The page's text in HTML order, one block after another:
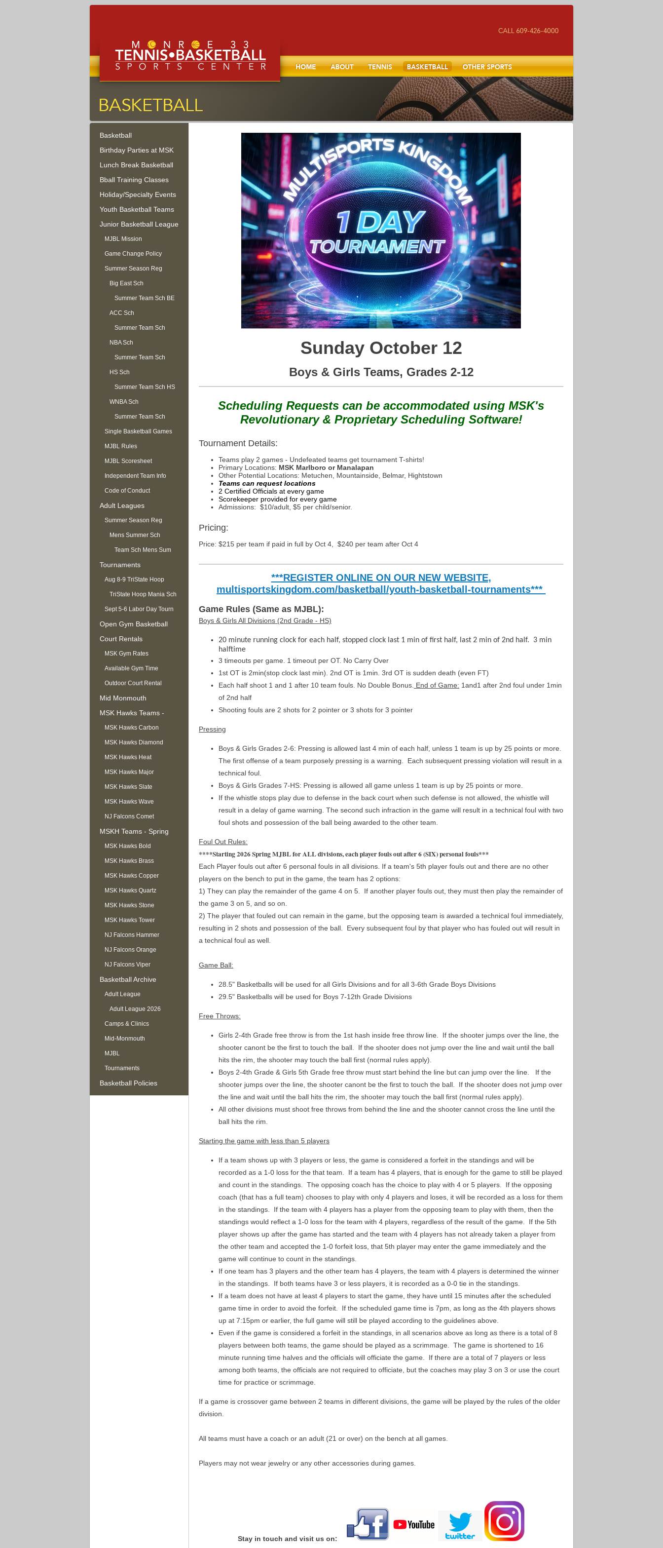
Monroe Tennis, Basketball, and
Monroe Township, New Jersey
Basketball Other Sports
Basketball
Birthday Parties at MSK
Lunch Break Basketball
Bball Training Classes
Holiday/Specialty Events
Youth Basketball Teams
Junior Basketball League
MJBL Mission
Game Change Policy
Summer Season Reg
OPEN
Big East Sch
Summer Team Sch BE
ACC Sch
Summer Team Sch
ACC
NBA Sch
Summer Team Sch
NBA
HS Sch
Summer Team Sch HS
WNBA Sch
Summer Team Sch
WNBA
Single Basketball Games
MJBL Rules
MJBL Scoresheet
Independent Team Info
Code of Conduct
Adult Leagues
Summer Season Reg
OPEN
Mens Summer Sch
Team Sch Mens Sum
Tournaments
Aug 8-9 TriState Hoop
Mania
TriState Hoop Mania Sch
Sept 5-6 Labor Day Tourn
Open Gym Basketball
Court Rentals
MSK Gym Rates
Available Gym Time
Outdoor Court Rental
Mid Monmouth
Basketball League
MSK Hawks Teams -
Summer
MSK Hawks Carbon
MSK Hawks Diamond
MSK Hawks Heat
MSK Hawks Major
MSK Hawks Slate
MSK Hawks Wave
NJ Falcons Comet
MSKH Teams - Spring
MSK Hawks Bold
MSK Hawks Brass
MSK Hawks Copper
MSK Hawks Quartz
MSK Hawks Stone
MSK Hawks Tower
NJ Falcons Hammer
NJ Falcons Orange
NJ Falcons Viper
Basketball Archive
Adult League
Adult League 2026
Camps & Clinics
Mid-Monmouth
MJBL
Tournaments
Basketball Policies
Sunday October 12
Boys & Girls Teams, Grades 2-12
Scheduling Requests can be accommodated using MSK's
Revolutionary & Proprietary Scheduling Software!
Tournament Details:
Teams play 2 games - Undefeated teams get tournament T-shirts!
Primary Locations: MSK Marlboro or Manalapan
Other Potential Locations: Metuchen, Mountainside, Belmar, Hightstown
Teams can request locations
2 Certified Officials at every game
Scorekeeper provided for every game
Admissions: $10/adult, $5 per child/senior.
Pricing:
Price: $215 per team if paid in full by Oct 4, $240 per team after Oct 4
***REGISTER ONLINE ON OUR NEW WEBSITE,
multisportskingdom.com/basketball/youth-basketball-tournaments***
Game Rules (Same as MJBL):
Boys & Girls All Divisions (2nd Grade - HS)
20 minute running clock for each half, stopped clock last 1 min of first half, last 2 min of 2nd half. 3 min
halftime
3 timeouts per game. 1 timeout per OT. No Carry Over
1st OT is 2min(stop clock last min). 2nd OT is 1min. 3rd OT is sudden death (even FT)
Each half shoot 1 and 1 after 10 team fouls. No Double Bonus. End of Game: 1and1 after 2nd foul under 1min
of 2nd half
Shooting fouls are 2 shots for 2 pointer or 3 shots for 3 pointer
Pressing
Boys & Girls Grades 2-6: Pressing is allowed last 4 min of each half, unless 1 team is up by 25 points or more.
The first offense of a team purposely pressing is a warning. Each subsequent pressing violation will result in a
technical foul.
Boys & Girls Grades 7-HS: Pressing is allowed all game unless 1 team is up by 25 points or more.
If the whistle stops play due to defense in the back court when such defense is not allowed, the whistle will
result in a delay of game warning. The second such infraction in the game will result in a technical foul with two
foul shots and possession of the ball being awarded to the other team.
Foul Out Rules:
****Starting 2026 Spring MJBL for ALL divisions, each player fouls out after 6 (SIX) personal fouls***
Each Player fouls out after 6 personal fouls in all divisions. If a team's 5th player fouls out and there are no other
players on the bench to put in the game, the team has 2 options:
1) They can play the remainder of the game 4 on 5. If another player fouls out, they must then play the remainder of
the game 3 on 5, and so on.
2) The player that fouled out can remain in the game, but the opposing team is awarded a technical foul immediately,
resulting in 2 shots and possession of the ball. Every subsequent foul by that player who has fouled out will result in
a technical foul as well.
Game Ball:
28.5" Basketballs will be used for all Girls Divisions and for all 3-6th Grade Boys Divisions
29.5" Basketballs will be used for Boys 7-12th Grade Divisions
Free Throws:
Girls 2-4th Grade free throw is from the 1st hash inside free throw line. If the shooter jumps over the line, the
shooter canont be the first to touch the ball. If the shooter does not jump over the line and wait until the ball
hits the rim, the shooter may touch the ball first (normal rules apply).
Boys 2-4th Grade & Girls 5th Grade free throw must start behind the line but can jump over the line.
If the
shooter jumps over the line, the shooter canont be the first to touch the ball. If the shooter does not jump over
the line and wait until the ball hits the rim, the shooter may touch the ball first (normal rules apply).
All other divisions must shoot free throws from behind the line and the shooter cannot cross the line until the
ball hits the rim.
Starting the game with less than 5 players
If a team shows up with 3 players or less, the game is considered a forfeit in the standings and will be
recorded as a 1-0 loss for the that team. If a team has 4 players, that is enough for the game to still be played
and count in the standings. The opposing coach has the choice to play with 4 or 5 players. If the opposing
coach (that has a full team) chooses to play with only 4 players and loses, it will be recorded as a loss for them
in the standings. If the team with 4 players has a player from the opposing team to play with them, then the
standings would reflect a 1-0 loss for the team with 4 players, regardless of the result of the game. If the 5th
player shows up after the game has started and the team with 4 players has not already taken a player from
the other team and accepted the 1-0 forfeit loss, that 5th player may enter the game immediately and the
game will continue to count in the standings.
If one team has 3 players and the other team has 4 players, the team with 4 players is determined the winner
in the standings. If both teams have 3 or less players, it is recorded as a 0-0 tie in the standings.
If a team does not have at least 4 players to start the game, they have until 15 minutes after the scheduled
game time in order to avoid the forfeit. If the scheduled game time is 7pm, as long as the 4th players shows
up at 7:15pm or earlier, the full game will still be played according to the guidelines above.
Even if the game is considered a forfeit in the standings, in all scenarios above as long as there is a total of 8
players between both teams, the game should be played as a scrimmage. The game is shortened to 16
minute running time halves and the officials will officiate the game. If there are a total of 7 players or less
among both teams, the officials are not required to officiate, but the coaches may play 3 on 3 or use the court
time for practice or scrimmage.
If a game is crossover game between 2 teams in different divisions, the game will be played by the rules of the older
division.
All teams must have a coach or an adult (21 or over) on the bench at all games.
Players may not wear jewelry or any other accessories during games.
Stay in touch and visit us on: